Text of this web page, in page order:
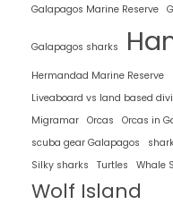
Galapagos Marine Reserve
Galapagos sharks
Hermandad Marine Reserve
Liveaboard vs land based
Migramar Orcas Orcas in
scuba gear Galapagos
Silky sharks
Turtles Whale
Wolf Island